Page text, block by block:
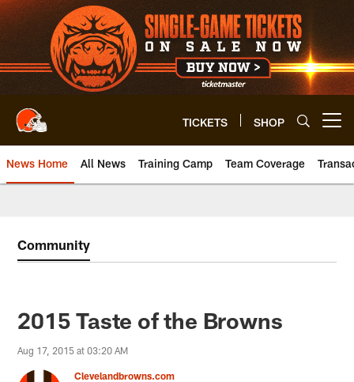
Skip
to
main
content
TICKETS SHOP
News Home All News Training Camp Team Coverage
Community
2015 Taste of the Browns
Aug 17, 2015 at 03:20 AM
Clevelandbrowns.com